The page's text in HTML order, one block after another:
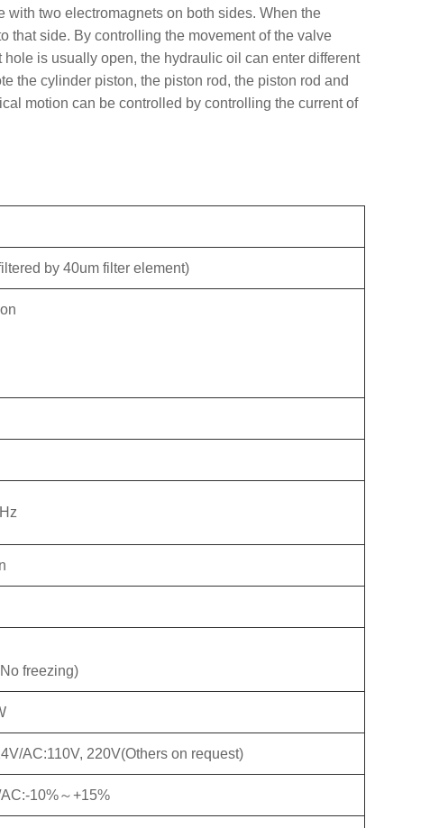
with two electromagnets on both sides. When the
that side. By controlling the movement of the valve
is usually open, the hydraulic oil can enter different
the cylinder piston, the piston rod, the piston rod and
motion can be controlled by controlling the current of
by 40um filter element)
freezing)
AC:110V, 220V(Others on request)
10%～+15%